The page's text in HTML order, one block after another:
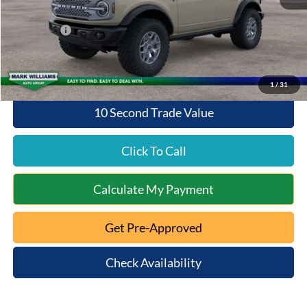
1/31
Queen City Ford Discount
-$4,570
Ford Offers:
-$6,000
Queen City Ford Price:
$52,938
10 Second Trade Value
Click To Call
Calculate My Payment
Get Pre-Approved
Check Availability